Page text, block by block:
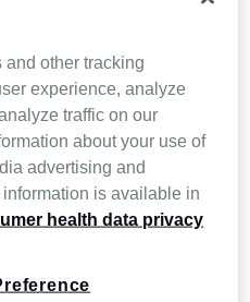
efforts, and create a more
get practical RCM tips, like:
coordination
early
complete clinical support
to support timely
other tracking
experience, analyze
traffic on our
about your use of
advertising and
is available in
health data privacy